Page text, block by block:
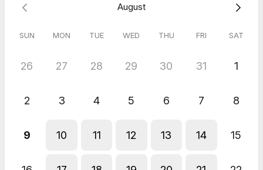
August
SUN MON TUE WED THU FRI SAT
26 27 28 29 30 31 1
2 3 4 5 6 7 8
9 10 11 12 13 14 15